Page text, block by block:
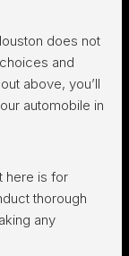
does not
and
above, you’ll
automobile in
here is for
thorough
any